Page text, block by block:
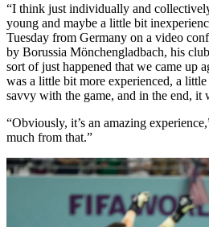
“I think just individually and
young and maybe a little bit
Tuesday from Germany on a video
by Borussia Mönchengladbach, his
sort of just happened that we came up
was a little bit more experienced, a
savvy with the game, and in the end, it
“Obviously, it’s an amazing
much from that.”